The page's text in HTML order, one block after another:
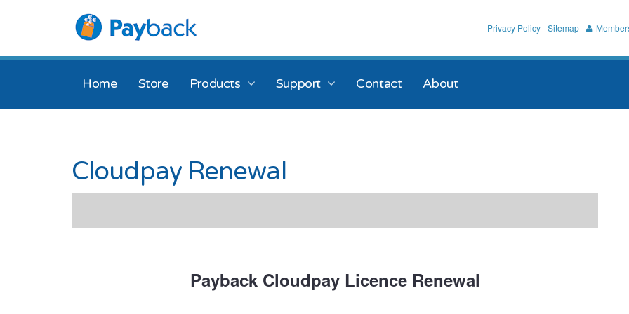
Home Store Products Support Contact About
Privacy Policy Sitemap
Cloudpay Renewal